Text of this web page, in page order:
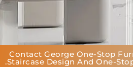
Contact George One-
Staircase Design And